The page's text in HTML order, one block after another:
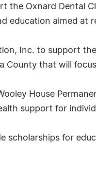
the Oxnard Dental
education aimed
Inc. to support
County that will
House
support for
scholarships for